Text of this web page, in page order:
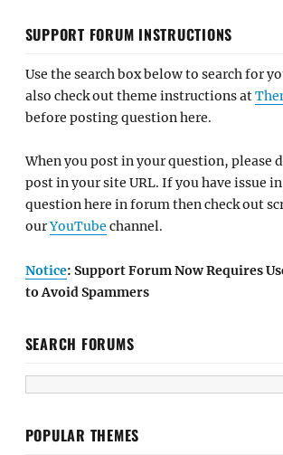
SUPPORT FORUM INSTRUCTIONS
Use the search box below to search for
also check out theme instructions at
before posting question here.
When you post in your question, please
post in your site URL. If you have issue
question here in forum then check out
ourYouTube channel.
Notice: Support Forum Now Requires
to Avoid Spammers
SEARCH FORUMS
POPULAR THEMES